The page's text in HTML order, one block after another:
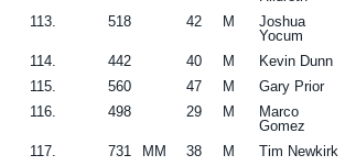
113. 518 42 M
Joshua
Yocum
114. 442 40 M Kevin Dunn
115.
560 47 M Gary Prior
116.
498 29 M
Marco
Gomez
117. 731 MM 38 M Tim Newkirk